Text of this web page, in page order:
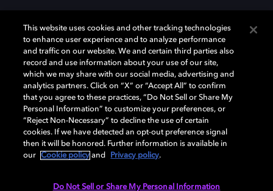
Dolby, the double-D symbol, Dolby Atmos, Dolby Vision, and Dolby
OptiView are trademarks or registered trademarks of Dolby
Laboratories Licensing Corporation or its affiliates. Other trademarks
remain the property of their respective owners. © 2026 Dolby
Laboratories, Inc. All rights reserved.
Cookie Manager Terms of use Governance
This website uses cookies and other tracking technologies
to enhance user experience and to analyze performance
and traffic on our website. We and certain third parties also
record and use information about your use of our site,
which we may share with our social media, advertising and
analytics partners. Click on “X” or “Accept All” to confirm
that you agree to these practices, “Do Not Sell or Share My
Personal Information” to customize your preferences, or
“Reject Non-Necessary” to decline the use of certain
cookies. If we have detected an opt-out preference signal
then it will be honored. Further information is available in
our
Cookie policy and Privacy policy.
Do Not Sell or Share My Personal Information